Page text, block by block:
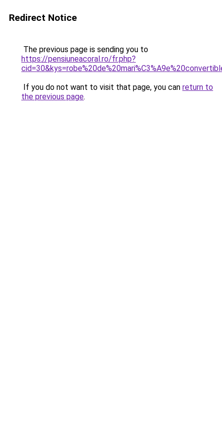
Redirect Notice
The previous page is sending you to
https://pensiuneacoral.ro/fr.php?
If you do not want to visit that page, you can return to
the previous page.